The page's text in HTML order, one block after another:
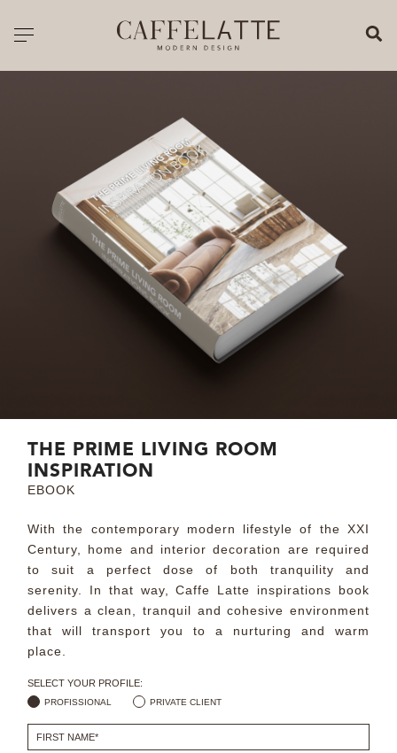
Toggle navigation
NEW PRODUCTS
CASEGOODS
LIGHTING
SPECIAL PRICES
CATALOGUES & EBOOKS
ROOM BY ROOM
SHOP
THE PRIME LIVING ROOM
INSPIRATION
EBOOK
With the contemporary modern lifestyle of the XXI
Century, home and interior decoration are required
to suit a perfect dose of both tranquility and
serenity. In that way, Caffe Latte inspirations book
delivers a clean, tranquil and cohesive environment
that will transport you to a nurturing and warm
place.
SELECT YOUR PROFILE:
PROFISSIONAL PRIVATE CLIENT